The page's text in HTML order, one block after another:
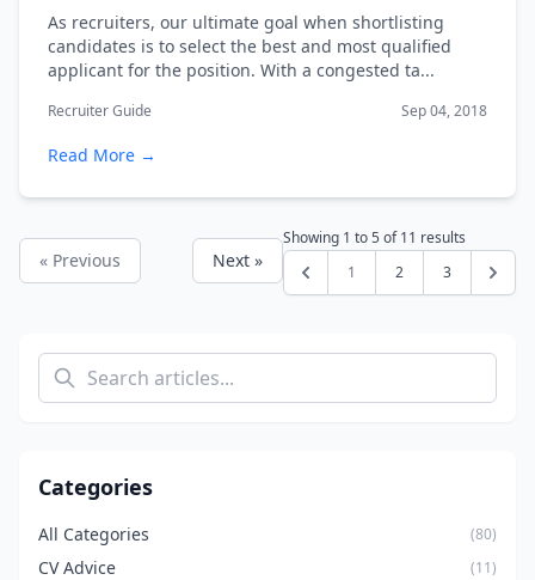
As recruiters, our ultimate goal when shortlisting
candidates is to select the best and most qualified
applicant for the position. With a congested ta...
Recruiter Guide Sep 04, 2018
Read More →
« Previous Next »
Showing 1 to5of11 results
1
2 3
Categories
All Categories (80)
CV Advice (11)